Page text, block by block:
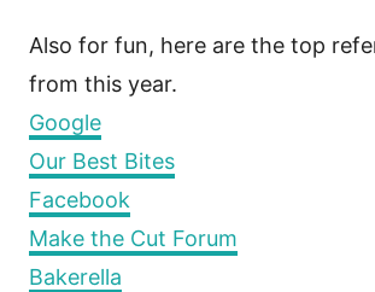
Also for fun, here are the top
from this year.
Google
Our Best Bites
Facebook
Make the Cut Forum
Bakerella